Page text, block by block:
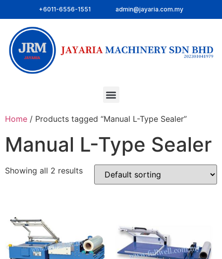
+6011-6556-1551 admin@jayaria.com.my
Home / Products tagged “Manual L-Type Sealer”
Manual L-Type Sealer
Showing all 2 results